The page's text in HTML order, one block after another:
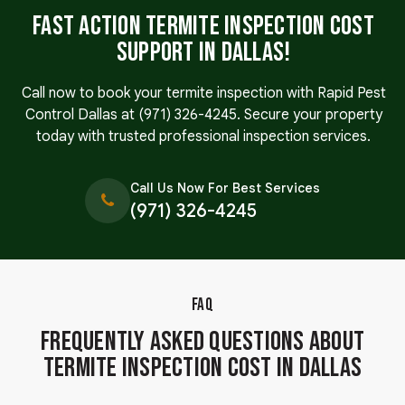
Fast Action Termite Inspection Cost
Support in Dallas!
Call now to book your termite inspection with Rapid Pest
Control Dallas at (971) 326-4245. Secure your property
today with trusted professional inspection services.
Call Us Now For Best Services
(971) 326-4245
FAQ
Frequently Asked Questions About
Termite Inspection Cost in Dallas